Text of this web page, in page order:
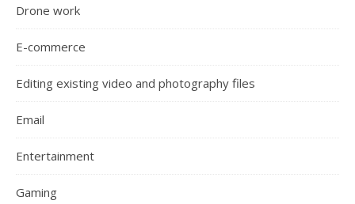
Drone work
E-commerce
Editing existing video and photography files
Email
Entertainment
Gaming